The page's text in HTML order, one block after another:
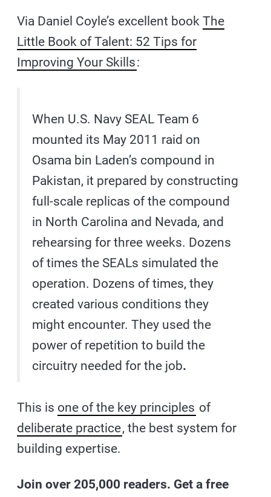
Via Daniel Coyle’s excellent bookThe
Little Book of Talent: 52 Tips for
Improving Your Skills:
When U.S. Navy SEAL Team 6
mounted its May 2011 raid on
Osama bin Laden’s compound in
Pakistan, it prepared by constructing
full-scale replicas of the compound
in North Carolina and Nevada, and
rehearsing for three weeks. Dozens
of times the SEALs simulated the
operation. Dozens of times, they
created various conditions they
might encounter. They used the
power of repetition to build the
circuitry needed for the job.
This is one of the key principles of
deliberate practice, the best system for
building expertise.
Join over 205,000 readers. Get a free